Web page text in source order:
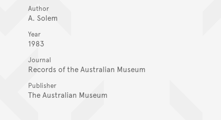
Author
A. Solem
Year
1983
Journal
Records of the Australian Museum
Publisher
The Australian Museum